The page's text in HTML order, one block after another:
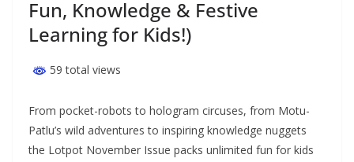
Fun, Knowledge & Festive
Learning for Kids!)
59 total views
From pocket-robots to hologram circuses, from Motu-
Patlu’s wild adventures to inspiring knowledge nuggets
the Lotpot November Issue packs unlimited fun for kids